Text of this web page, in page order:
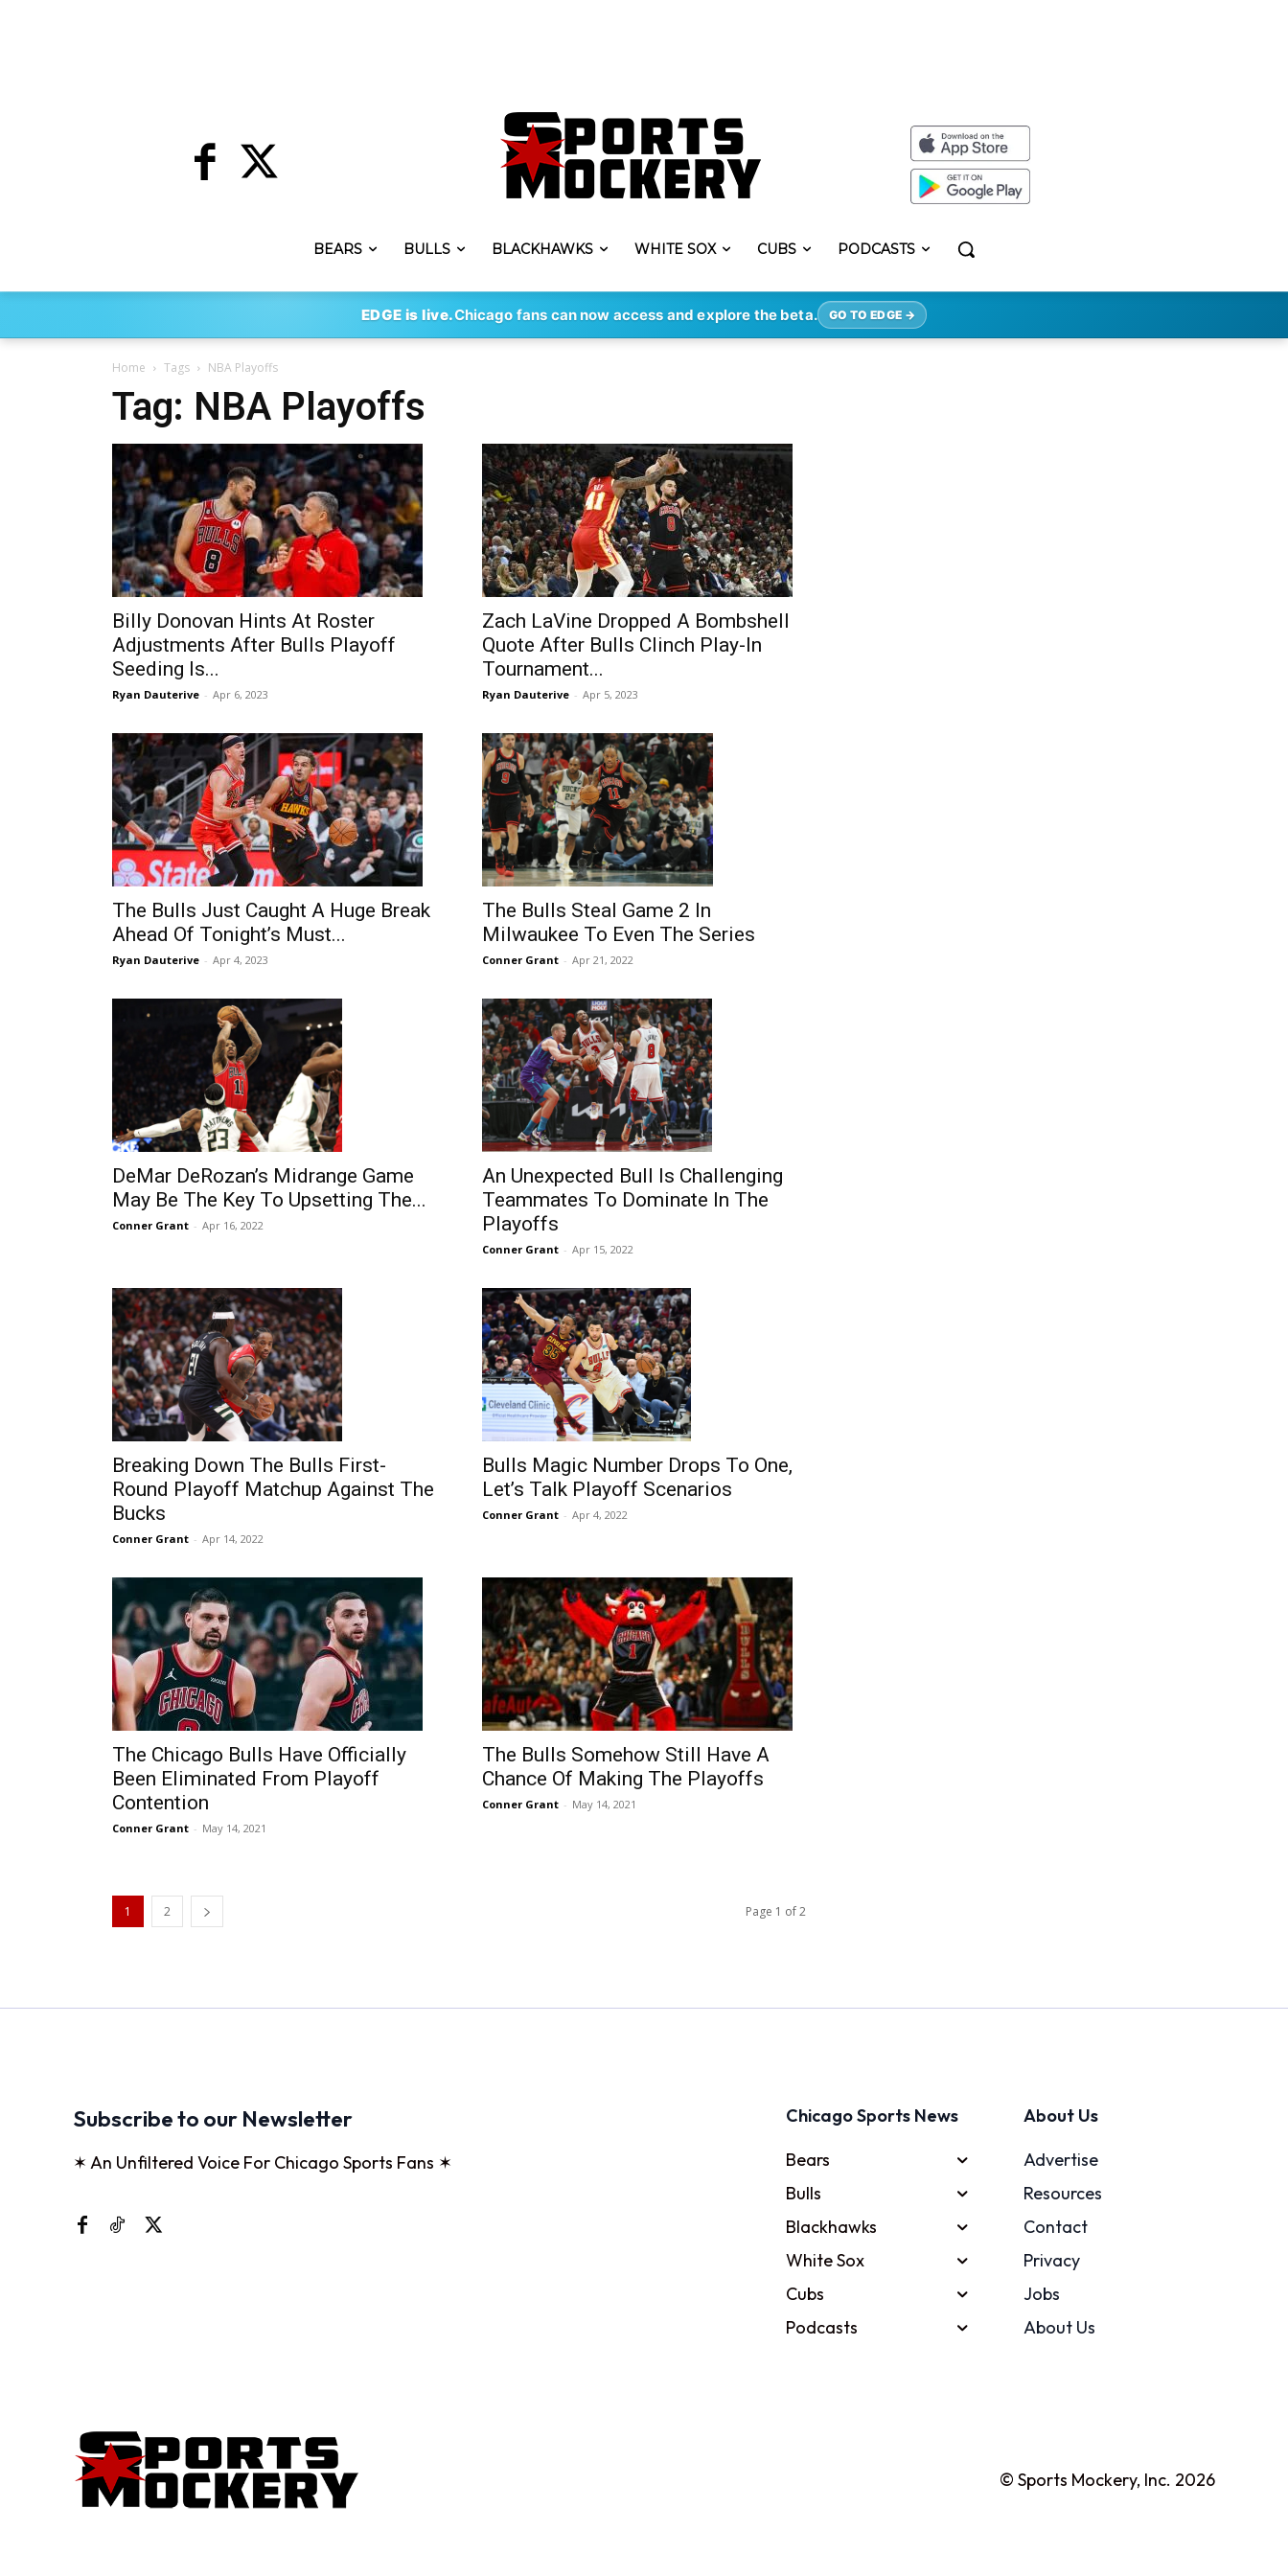
BEARS BULLS BLACKHAWKS WHITE SOX CUBS PODCASTS
EDGE is live.Chicago fans can now access and explore the beta. GO TO EDGE →
Home Tags NBA Playoffs
Tag: NBA Playoffs
Billy Donovan Hints At Roster
Adjustments After Bulls Playoff
Seeding Is...
Ryan Dauterive - Apr 6, 2023
Zach LaVine Dropped A Bombshell
Quote After Bulls Clinch Play-In
Tournament...
Ryan Dauterive - Apr 5, 2023
The Bulls Just Caught A Huge Break
Ahead Of Tonight’s Must...
Ryan Dauterive - Apr 4, 2023
The Bulls Steal Game 2 In
Milwaukee To Even The Series
Conner Grant - Apr 21, 2022
DeMar DeRozan’s Midrange Game
May Be The Key To Upsetting The...
Conner Grant - Apr 16, 2022
An Unexpected Bull Is Challenging
Teammates To Dominate In The
Playoffs
Conner Grant - Apr 15, 2022
Breaking Down The Bulls First-
Round Playoff Matchup Against The
Bucks
Conner Grant - Apr 14, 2022
Bulls Magic Number Drops To One,
Let’s Talk Playoff Scenarios
Conner Grant - Apr 4, 2022
The Chicago Bulls Have Officially
Been Eliminated From Playoff
Contention
Conner Grant - May 14, 2021
The Bulls Somehow Still Have A
Chance Of Making The Playoffs
Conner Grant - May 14, 2021
1 2 Page 1 of 2
Subscribe to our Newsletter
✶ An Unfiltered Voice For Chicago Sports Fans ✶
Chicago Sports News
Bears
Bulls
Blackhawks
White Sox
Cubs
Podcasts
About Us
Advertise
Resources
Contact
Privacy
Jobs
About Us
© Sports Mockery, Inc. 2026